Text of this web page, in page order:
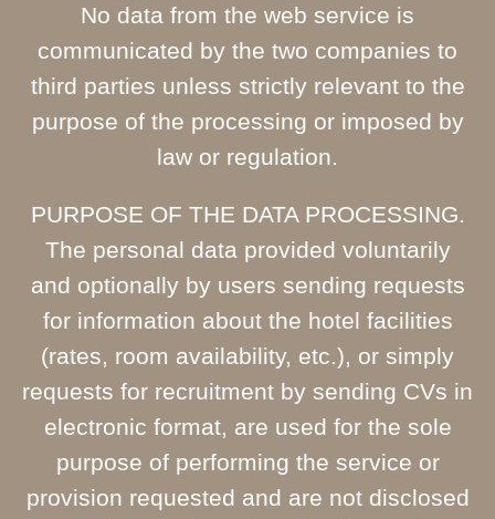
No data from the web service is
communicated by the two companies to
third parties unless strictly relevant to the
purpose of the processing or imposed by
law or regulation.
PURPOSE OF THE DATA PROCESSING.
The personal data provided voluntarily
and optionally by users sending requests
for information about the hotel facilities
(rates, room availability, etc.), or simply
requests for recruitment by sending CVs in
electronic format, are used for the sole
purpose of performing the service or
provision requested and are not disclosed